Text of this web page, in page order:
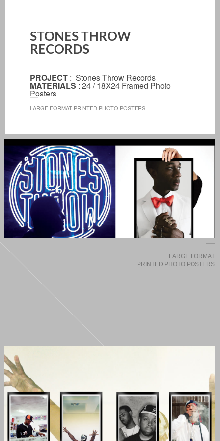
STONES THROW
RECORDS
PROJECT : Stones Throw Records
MATERIALS : 24 / 18X24 Framed Photo
Posters
LARGE FORMAT PRINTED PHOTO POSTERS
LARGE FORMAT
PRINTED PHOTO POSTERS